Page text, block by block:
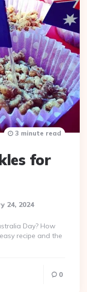
for
24, 2024
3 minute read
Day? How
recipe and the
0